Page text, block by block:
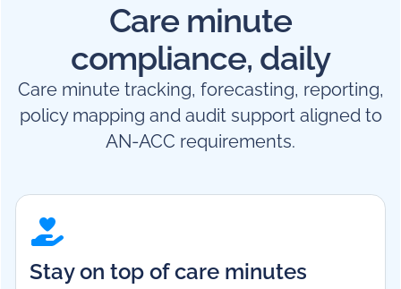
Care minute
compliance, daily
Care minute tracking, forecasting, reporting,
policy mapping and audit support aligned to
AN-ACC requirements.
Stay on top of care minutes